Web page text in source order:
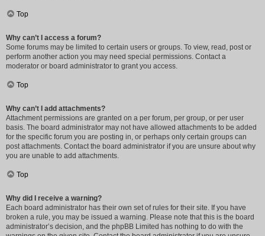
Top
Why can’t I access a forum?
Some forums may be limited to certain users or groups. To view, read, post or
perform another action you may need special permissions. Contact a
moderator or board administrator to grant you access.
Top
Why can’t I add attachments?
Attachment permissions are granted on a per forum, per group, or per user
basis. The board administrator may not have allowed attachments to be added
for the specific forum you are posting in, or perhaps only certain groups can
post attachments. Contact the board administrator if you are unsure about why
you are unable to add attachments.
Top
Why did I receive a warning?
Each board administrator has their own set of rules for their site. If you have
broken a rule, you may be issued a warning. Please note that this is the board
administrator’s decision, and the phpBB Limited has nothing to do with the